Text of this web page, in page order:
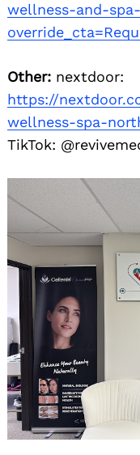
wellness-and-
Other: nextdoor:
https://
wellness-spa-
TikTok: